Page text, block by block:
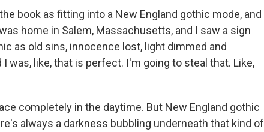
book as fitting into a New England gothic mode, and
home in Salem, Massachusetts, and I saw a sign
as old sins, innocence lost, light dimmed and
was, like, that is perfect. I'm going to steal that. Like,
completely in the daytime. But New England gothic
always a darkness bubbling underneath that kind of